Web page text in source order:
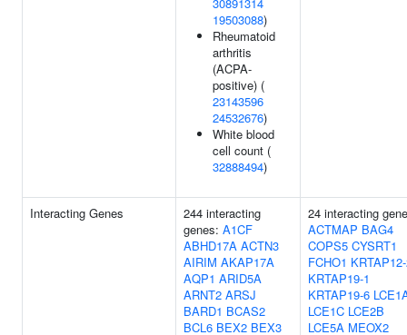
19503088)
Rheumatoid
arthritis
(ACPA-
positive) (
23143596
24532676)
White blood
cell count (
32888494)
Interacting Genes
244 interacting
genes: A1CF
ABHD17A ACTN3
AIRIM AKAP17A
AQP1 ARID5A
ARNT2 ARSJ
BARD1 BCAS2
BCL6 BEX2 BEX3
24 interacting
ACTMAP BAG4
COPS5 CYSRT1
FCHO1
KRTAP19-1
KRTAP19-6
LCE1C LCE2B
LCE5A MEOX2